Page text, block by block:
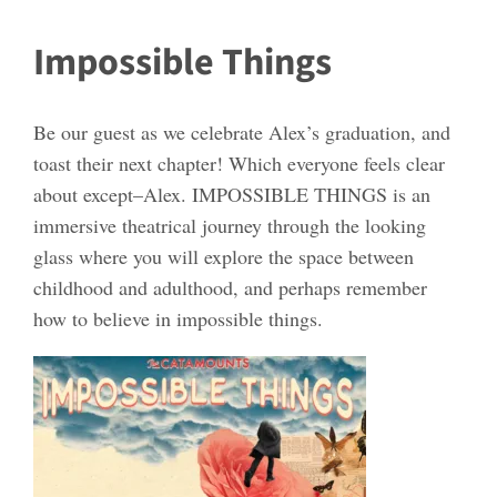
Impossible Things
Be our guest as we celebrate Alex’s graduation, and
toast their next chapter! Which everyone feels clear
about except–Alex. IMPOSSIBLE THINGS is an
immersive theatrical journey through the looking
glass where you will explore the space between
childhood and adulthood, and perhaps remember
how to believe in impossible things.